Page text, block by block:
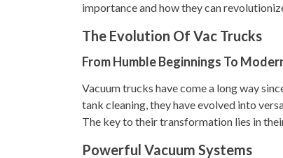
importance and how they can
The Evolution Of Vac Trucks
From Humble Beginnings To
Vacuum trucks have come a long way
tank cleaning, they have evolved into
The key to their transformation lies in
Powerful Vacuum Systems